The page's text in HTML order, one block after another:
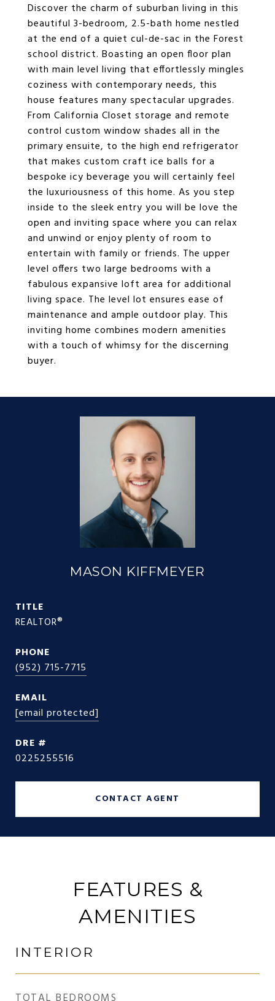
Discover the charm of suburban living in this
beautiful 3-bedroom, 2.5-bath home nestled
at the end of a quiet cul-de-sac in the Forest
school district. Boasting an open floor plan
with main level living that effortlessly mingles
coziness with contemporary needs, this
house features many spectacular upgrades.
From California Closet storage and remote
control custom window shades all in the
primary ensuite, to the high end refrigerator
that makes custom craft ice balls for a
bespoke icy beverage you will certainly feel
the luxuriousness of this home. As you step
inside to the sleek entry you will be love the
open and inviting space where you can relax
and unwind or enjoy plenty of room to
entertain with family or friends. The upper
level offers two large bedrooms with a
fabulous expansive loft area for additional
living space. The level lot ensures ease of
maintenance and ample outdoor play. This
inviting home combines modern amenities
with a touch of whimsy for the discerning
buyer.
MASON KIFFMEYER
TITLE
REALTOR®
PHONE
(952) 715-7715
EMAIL
[email protected]
DRE #
0225255516
CONTACT AGENT
FEATURES &
AMENITIES
INTERIOR